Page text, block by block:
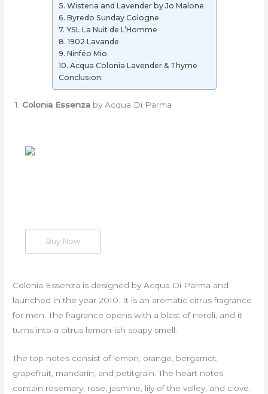
5. Wisteria and Lavender by Jo Malone
6. Byredo Sunday Cologne
7. YSL La Nuit de L’Homme
8. 1902 Lavande
9. Ninféo Mio
10. Acqua Colonia Lavender & Thyme
Conclusion:
1.Colonia Essenza by Acqua Di Parma
Buy Now
Colonia Essenza is designed by Acqua Di Parma and
launched in the year 2010. It is an aromatic citrus fragrance
for men. The fragrance opens with a blast of neroli, and it
turns into a citrus lemon-ish soapy smell.
The top notes consist of lemon, orange, bergamot,
grapefruit, mandarin, and petitgrain. The heart notes
contain rosemary, rose, jasmine, lily of the valley, and clove.